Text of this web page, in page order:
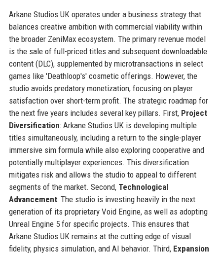
Arkane Studios UK operates under a business strategy that
balances creative ambition with commercial viability within
the broader ZeniMax ecosystem. The primary revenue model
is the sale of full-priced titles and subsequent downloadable
content (DLC), supplemented by microtransactions in select
games like 'Deathloop's' cosmetic offerings. However, the
studio avoids predatory monetization, focusing on player
satisfaction over short-term profit. The strategic roadmap for
the next five years includes several key pillars. First, Project
Diversification: Arkane Studios UK is developing multiple
titles simultaneously, including a return to the single-player
immersive sim formula while also exploring cooperative and
potentially multiplayer experiences. This diversification
mitigates risk and allows the studio to appeal to different
segments of the market. Second, Technological
Advancement: The studio is investing heavily in the next
generation of its proprietary Void Engine, as well as adopting
Unreal Engine 5 for specific projects. This ensures that
Arkane Studios UK remains at the cutting edge of visual
fidelity, physics simulation, and AI behavior. Third, Expansion